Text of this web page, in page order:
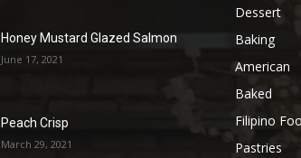
Honey Mustard Glazed Salmon
June 17, 2021
Peach Crisp
March 29, 2021
Dessert
Baking
American
Baked
Filipino
Pastries